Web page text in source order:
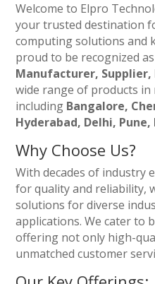
Welcome to Elpro
your trusted destination
computing solutions and
proud to be recognized
Manufacturer, Supplier,
wide range of products in
including Bangalore,
Hyderabad, Delhi,
Why Choose Us?
With decades of industry
for quality and reliability,
solutions for diverse
applications. We cater to
offering not only high-
unmatched customer